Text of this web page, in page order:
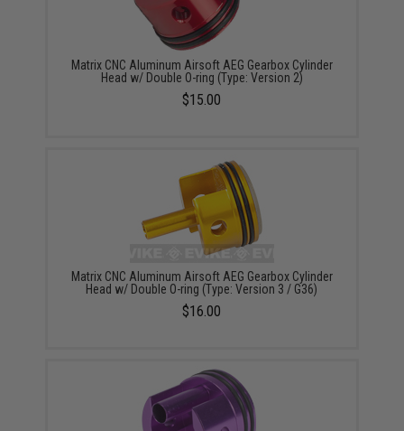
Matrix CNC Aluminum Airsoft AEG Gearbox Cylinder
Head w/ Double O-ring (Type: Version 2)
$15.00
Matrix CNC Aluminum Airsoft AEG Gearbox Cylinder
Head w/ Double O-ring (Type: Version 3 / G36)
$16.00